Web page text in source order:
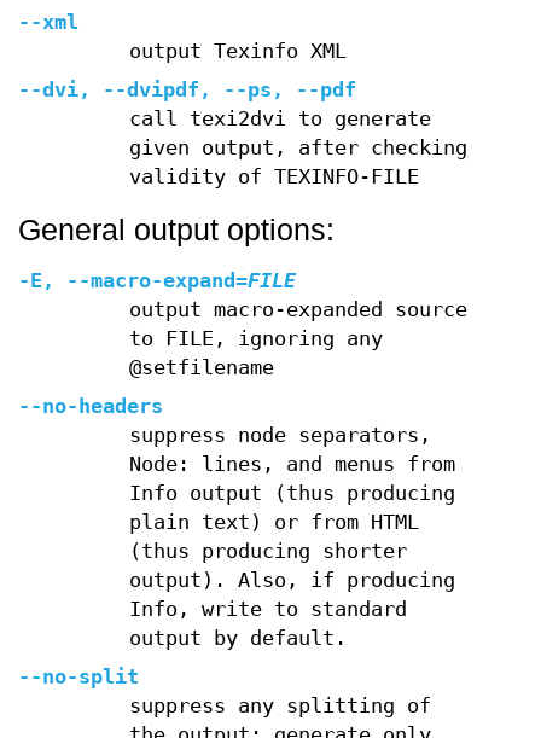
--xml
output Texinfo XML
--dvi, --dvipdf , --ps ,
--pdf
call texi2dvi to generate
given output, after checking
validity of TEXINFO-FILE
General output options:
-E, --macro-expand=FILE
output macro-expanded source
to FILE, ignoring any
@setfilename
--no-headers
suppress node separators,
Node: lines, and menus from
Info output (thus producing
plain text) or from HTML
(thus producing shorter
output). Also, if producing
Info, write to standard
output by default.
--no-split
suppress any splitting of